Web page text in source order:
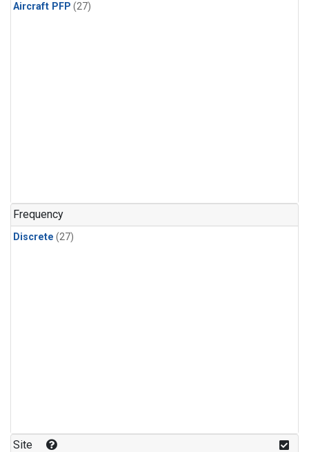
HFC-227ea(1)
n-Pentane(1)
Aircraft PFP (27)
Frequency
Discrete (27)
Site